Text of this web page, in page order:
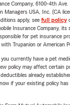
Company, 6100-4th Ave.
Managers USA, Inc. (CA
apply, see full policy
Insurance Company, its
for pet insurance
Trupanion or American
currently have a pet
policy may affect certain
already
if your existing policy